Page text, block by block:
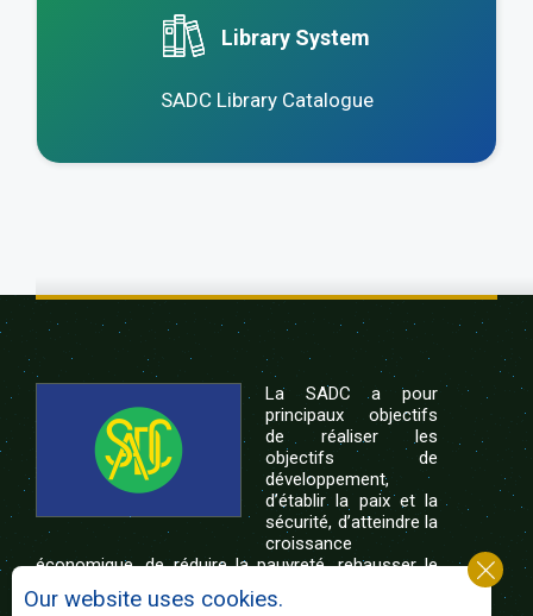
Library System
SADC Library Catalogue
La SADC a pour
principaux objectifs
de réaliser les
objectifs de
développement,
d’établir la paix et la
sécurité, d’atteindre la
croissance
économique, de réduire la pauvreté, rehausser le
niveau et la qualité de vie du peuple de l’Afrique
australe et d’appuyer les défavorisés sociaux par le
Our website uses cookies.